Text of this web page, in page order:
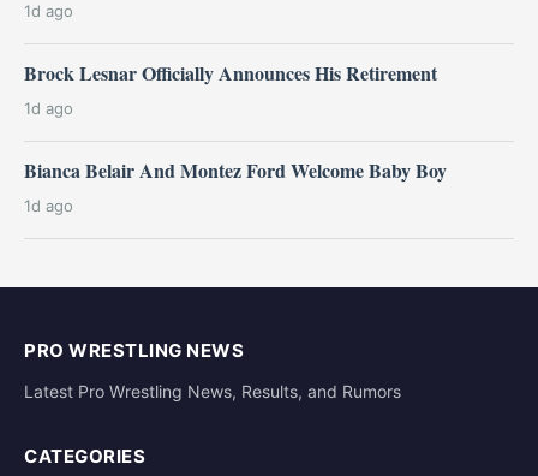
1d ago
Brock Lesnar Officially Announces His Retirement
1d ago
Bianca Belair And Montez Ford Welcome Baby Boy
1d ago
PRO WRESTLING NEWS
Latest Pro Wrestling News, Results, and Rumors
CATEGORIES